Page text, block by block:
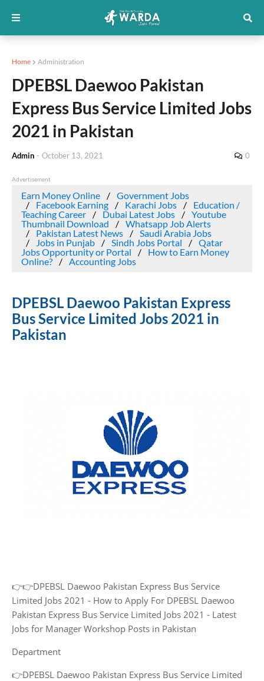
Home Administration
DPEBSL Daewoo Pakistan
Express Bus Service Limited Jobs
2021 in Pakistan
Admin - October 13, 2021 0
Advertisement
Earn Money Online
Government Jobs
Facebook Earning
Karachi Jobs
Education /
Teaching Career
Dubai Latest Jobs
Youtube
Thumbnail Download
Whatsapp Job Alerts
Pakistan Latest News
Saudi Arabia Jobs
Jobs in Punjab
Sindh Jobs Portal
Qatar
Jobs Opportunity or Portal
How to Earn Money
Online?
Accounting Jobs
DPEBSL Daewoo Pakistan Express
Bus Service Limited Jobs 2021 in
Pakistan
👉👉DPEBSL Daewoo Pakistan Express Bus Service
Limited Jobs 2021 - How to Apply For DPEBSL Daewoo
Pakistan Express Bus Service Limited Jobs 2021 - Latest
Jobs for Manager Workshop Posts in Pakistan
Department
👉DPEBSL Daewoo Pakistan Express Bus Service Limited